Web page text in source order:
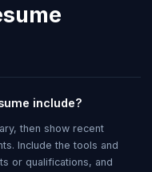
include?
then show recent
Include the tools and
or qualifications, and